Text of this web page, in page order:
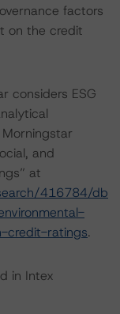
factors
on the credit
considers ESG
and
at
416784/db
credit-ratings.
in Intex